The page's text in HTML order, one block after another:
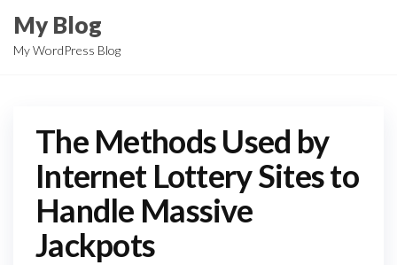
the
My Blog
My WordPress Blog
The Methods Used by
Internet Lottery Sites to
Handle Massive
Jackpots